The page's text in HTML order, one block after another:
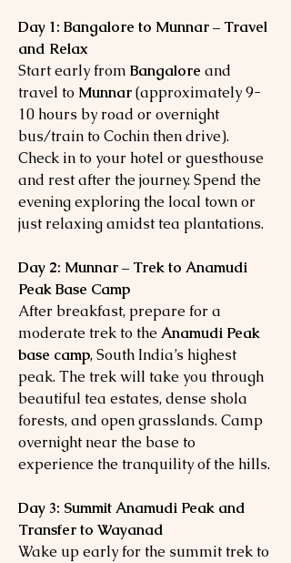
Day 1: Bangalore to Munnar – Travel
and Relax
Start early from Bangalore and
travel to Munnar(approximately 9-
10 hours by road or overnight
bus/train to Cochin then drive).
Check in to your hotel or guesthouse
and rest after the journey. Spend the
evening exploring the local town or
just relaxing amidst tea plantations.
Day 2: Munnar – Trek to Anamudi
Peak Base Camp
After breakfast, prepare for a
moderate trek to the Anamudi Peak
base camp, South India’s highest
peak. The trek will take you through
beautiful tea estates, dense shola
forests, and open grasslands. Camp
overnight near the base to
experience the tranquility of the hills.
Day 3: Summit Anamudi Peak and
Transfer to Wayanad
Wake up early for the summit trek to